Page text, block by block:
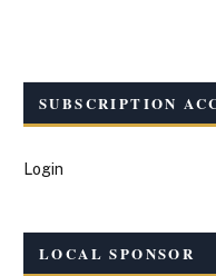
SUBSCRIPTION
Login
LOCAL SPONSOR